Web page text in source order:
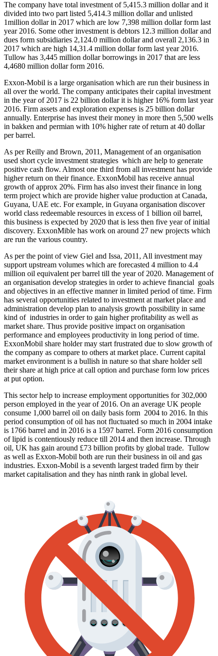
The company have total investment of 5,415.3 million dollar and it
divided into two part listed 5,414.3 million dollar and unlisted
1million dollar in 2017 which are low 7,398 million dollar form last
year 2016. Some other investment is debtors 12.3 million dollar and
dues form subsidiaries 2,124.0 million dollar and overall 2,136.3 in
2017 which are high 14,31.4 million dollar form last year 2016.
Tullow has 3,445 million dollar borrowings in 2017 that are less
4,4680 million dollar form 2016.
Exxon-Mobil is a large organisation which are run their business in
all over the world. The company anticipates their capital investment
in the year of 2017 is 22 billion dollar it is higher 16% form last year
2016. Firm assets and exploration expenses is 25 billion dollar
annually. Enterprise has invest their money in more then 5,500 wells
in bakken and permian with 10% higher rate of return at 40 dollar
per barrel.
As per Reilly and Brown, 2011, Management of an organisation
used short cycle investment strategies which are help to generate
positive cash flow. Almost one third from all investment has provide
higher return on their finance. ExxonMobil has receive annual
growth of approx 20%. Firm has also invest their finance in long
term project which are provide higher value production at Canada,
Guyana, UAE etc. For example, in Guyana organisation discover
world class redeemable resources in excess of 1 billion oil barrel,
this business is expected by 2020 that is less then five year of initial
discovery. ExxonMible has work on around 27 new projects which
are run the various country.
As per the point of view Giel and Issa, 2011, All investment may
support upstream volumes which are forecasted 4 million to 4.4
million oil equivalent per barrel till the year of 2020. Management of
an organisation develop strategies in order to achieve financial goals
and objectives in an effective manner in limited period of time. Firm
has several opportunities related to investment at market place and
administration develop plan to analysis growth possibility in same
kind of industries in order to gain higher profitability as well as
market share. Thus provide positive impact on organisation
performance and employees productivity in long period of time.
ExxonMobil share holder may start frustrated due to slow growth of
the company as compare to others at market place. Current capital
market environment is a bullish in nature so that share holder sell
their share at high price at call option and purchase form low prices
at put option.
This sector help to increase employment opportunities for 302,000
person employed in the year of 2016. On an average UK people
consume 1,000 barrel oil on daily basis form 2004 to 2016. In this
period consumption of oil has not fluctuated so much in 2004 intake
is 1766 barrel and in 2016 is a 1597 barrel. Form 2016 consumption
of lipid is contentiously reduce till 2014 and then increase. Through
oil, UK has gain around £73 billion profits by global trade. Tullow
as well as Exxon-Mobil both are run their business in oil and gas
industries. Exxon-Mobil is a seventh largest traded firm by their
market capitalisation and they has ninth rank in global level.